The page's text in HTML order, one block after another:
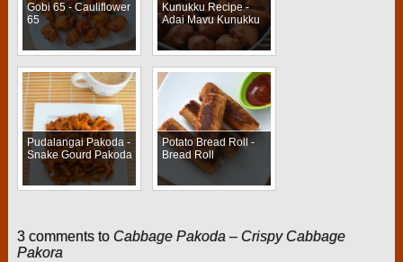
Gobi 65 - Cauliflower
65
Kunukku Recipe -
Adai Mavu Kunukku
Pudalangai Pakoda -
Snake Gourd Pakoda
Potato Bread Roll -
Bread Roll
3 comments to Cabbage Pakoda – Crispy Cabbage
Pakora